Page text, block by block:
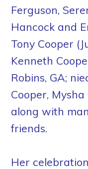
Ferguson,
Hancock and
Tony Cooper
Kenneth
Robins, GA;
Cooper,
along with
friends.
Her